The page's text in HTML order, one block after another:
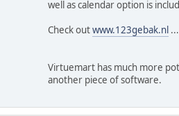
well as calendar option is
Check outwww.123gebak.nl
Virtuemart has much more
another piece of software.